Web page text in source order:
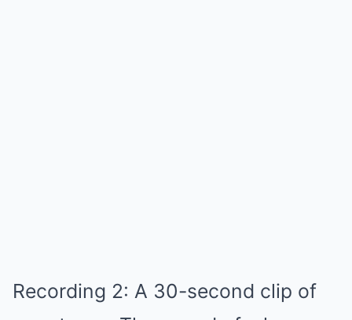
Recording 2: A 30-second clip of